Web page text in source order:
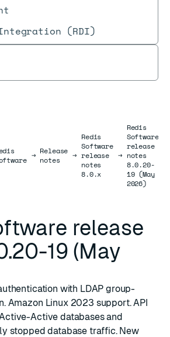
(RDI)
→ Release
notes
→
Redis
Software
release
notes
8.0.x
→
Redis
Software
release
notes
8.0.20-
19 (May
2026)
release
19 (May
with LDAP group-
Amazon Linux 2023 support. API
Active databases and
stopped database traffic. New